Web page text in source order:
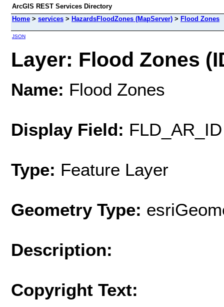
ArcGIS REST Services Directory
Home > services > HazardsFloodZones (MapServer) > Flood Zones
JSON
Layer: Flood Zones
Name: Flood Zones
Display Field: FLD_AR_ID
Type: Feature Layer
Geometry Type:
Description:
Copyright Text: